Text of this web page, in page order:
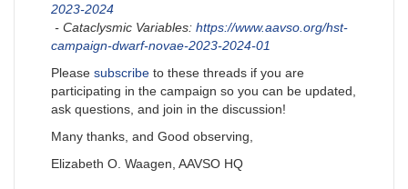
2023-2024
- Cataclysmic Variables: https://www.aavso.org/hst-
campaign-dwarf-novae-2023-2024-01
Please subscribe to these threads if you are
participating in the campaign so you can be updated,
ask questions, and join in the discussion!
Many thanks, and Good observing,
Elizabeth O. Waagen, AAVSO HQ